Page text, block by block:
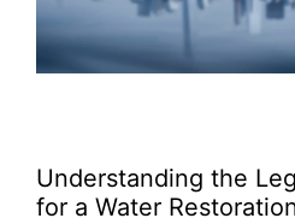
Understanding the
for a Water